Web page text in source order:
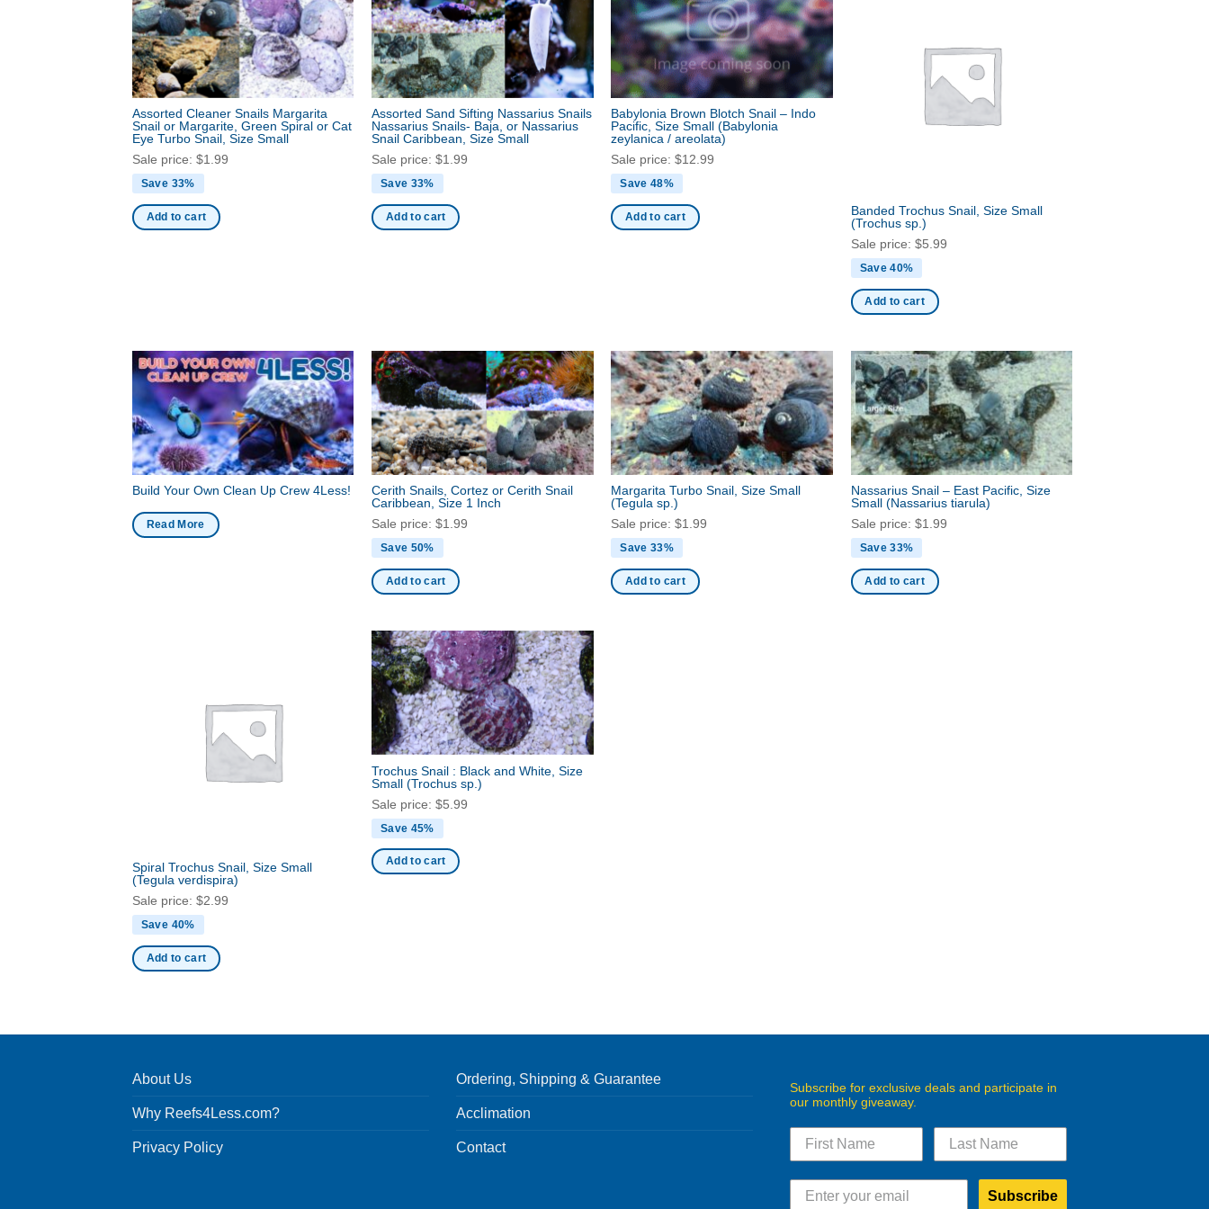
Assorted Cleaner Snails Margarita
Snail or Margarite, Green Spiral or Cat
Eye Turbo Snail, Size Small
Sale price: $1.99
Save 33%
Add to cart
Assorted Sand Sifting Nassarius Snails
Nassarius Snails- Baja, or Nassarius
Snail Caribbean, Size Small
Sale price:$1.99
Save 33%
Add to cart
Babylonia Brown Blotch Snail – Indo
Pacific, Size Small(Babylonia
zeylanica / areolata)
Sale price:$12.99
Save 48%
Add to cart
Banded Trochus Snail, Size Small
(Trochus sp.)
Sale price: $5.99
Save 40%
Add to cart
Build Your Own Clean Up Crew 4Less!
Read More
Cerith Snails, Cortez or Cerith Snail
Caribbean, Size 1 Inch
Sale price:$1.99
Save 50%
Add to cart
Margarita Turbo Snail, Size Small
(Tegula sp.)
Sale price:$1.99
Save 33%
Add to cart
Nassarius Snail – East Pacific, Size
Small (Nassarius tiarula)
Sale price: $1.99
Save 33%
Add to cart
Spiral Trochus Snail, Size Small
(Tegula verdispira)
Sale price: $2.99
Save 40%
Add to cart
Trochus Snail : Black and White, Size
Small(Trochus sp.)
Sale price:$5.99
Save 45%
Add to cart
About Us
Why Reefs4Less.com?
Privacy Policy
Ordering, Shipping & Guarantee
Acclimation
Contact
Subscribe for exclusive deals and participate in
our monthly giveaway.
Subscribe